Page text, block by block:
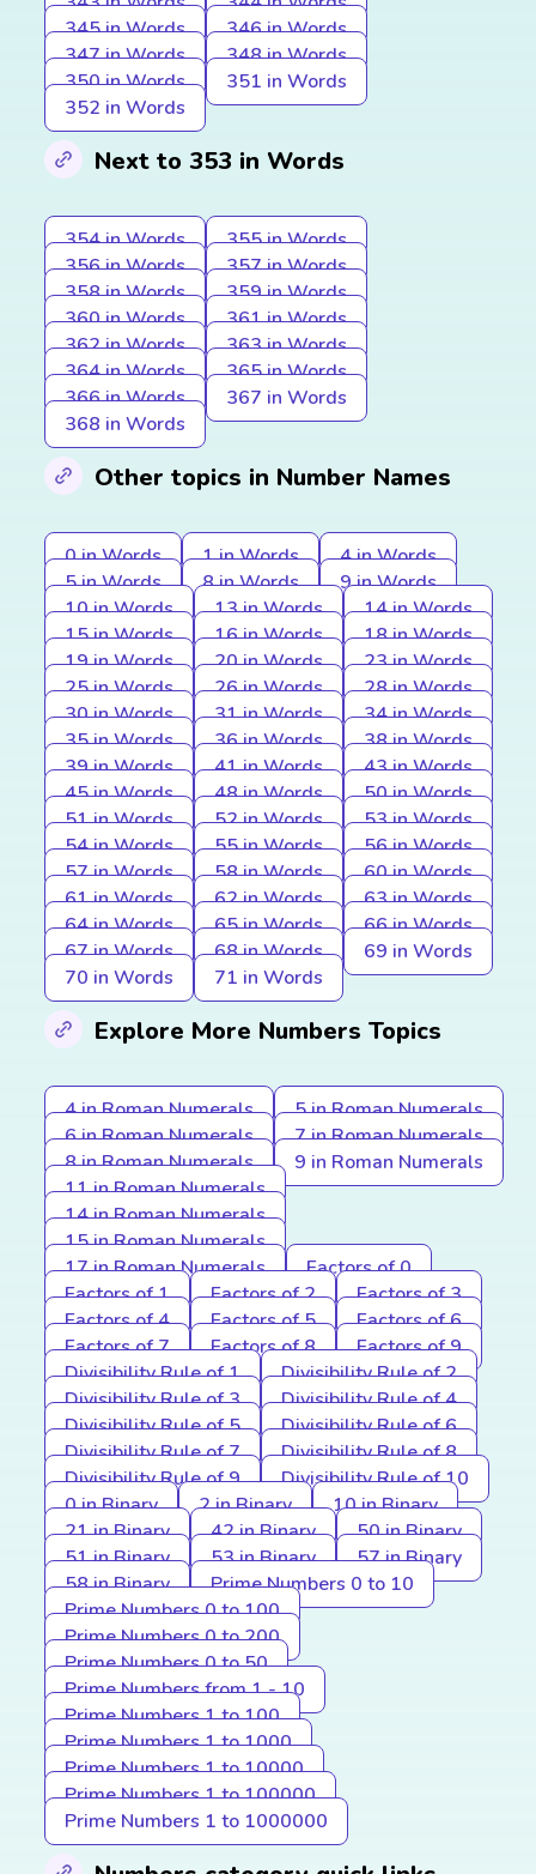
345 in Words
346 in Words
347 in Words
348 in Words
350 in Words
351 in Words
352 in Words
Next to 353 in Words
354 in Words
355 in Words
356 in Words
357 in Words
358 in Words
359 in Words
360 in Words
361 in Words
362 in Words
363 in Words
364 in Words
365 in Words
366 in Words
367 in Words
368 in Words
Other topics in Number Names
0 in Words 1 in Words
4 in Words
5 in Words
8 in Words
9 in Words
10 in Words
13 in Words
14 in Words
15 in Words
16 in Words
18 in Words
19 in Words
20 in Words
23 in Words
25 in Words
26 in Words
28 in Words
30 in Words
31 in Words
34 in Words
35 in Words
36 in Words
38 in Words
39 in Words
41 in Words
43 in Words
45 in Words
48 in Words
50 in Words
51 in Words
52 in Words
53 in Words
54 in Words
55 in Words
56 in Words
57 in Words
58 in Words
60 in Words
61 in Words
62 in Words
63 in Words
64 in Words
65 in Words
66 in Words
67 in Words
68 in Words
69 in Words
70 in Words
71 in Words
Explore More Numbers Topics
4 in Roman Numerals
5 in Roman Numerals
6 in Roman Numerals
7 in Roman Numerals
8 in Roman Numerals
9 in Roman Numerals
11 in Roman Numerals
14 in Roman Numerals
15 in Roman Numerals
17 in Roman Numerals
Factors of 0
Factors of 1
Factors of 2
Factors of 3
Factors of 4
Factors of 5
Factors of 6
Factors of 7
Factors of 8
Factors of 9
Divisibility Rule of 1
Divisibility Rule of 2
Divisibility Rule of 3
Divisibility Rule of 4
Divisibility Rule of 5
Divisibility Rule of 6
Divisibility Rule of 7
Divisibility Rule of 8
Divisibility Rule of 9
Divisibility Rule of 10
0 in Binary
2 in Binary
10 in Binary
21 in Binary
42 in Binary
50 in Binary
51 in Binary
53 in Binary
57 in Binary
58 in Binary
Prime Numbers 0 to 10
Prime Numbers 0 to 100
Prime Numbers 0 to 200
Prime Numbers 0 to 50
Prime Numbers from 1 - 10
Prime Numbers 1 to 100
Prime Numbers 1 to 1000
Prime Numbers 1 to 10000
Prime Numbers 1 to 100000
Prime Numbers 1 to 1000000